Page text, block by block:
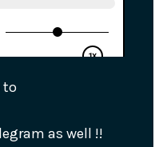
to
as well !!